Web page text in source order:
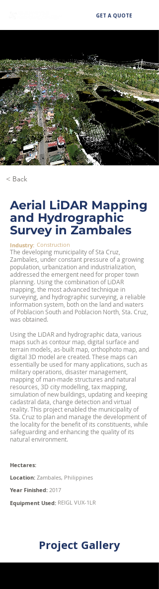
GET A QUOTE
< Back
Aerial LiDAR Mapping
and Hydrographic
Survey in Zambales
Industry: Construction
The developing municipality of Sta Cruz,
Zambales, under constant pressure of a growing
population, urbanization and industrialization,
addressed the emergent need for proper town
planning. Using the combination of LiDAR
mapping, the most advanced technique in
surveying, and hydrographic surveying, a reliable
information system, both on the land and waters
of Poblacion South and Poblacion North, Sta. Cruz,
was obtained.
Using the LiDAR and hydrographic data, various
maps such as contour map, digital surface and
terrain models, as-built map, orthophoto map, and
digital 3D model are created. These maps can
essentially be used for many applications, such as
military operations, disaster management,
mapping of man-made structures and natural
resources, 3D city modelling, tax mapping,
simulation of new buildings, updating and keeping
cadastral data, change detection and virtual
reality. This project enabled the municipality of
Sta. Cruz to plan and manage the development of
the locality for the benefit of its constituents, while
safeguarding and enhancing the quality of its
natural environment.
Hectares:
Location: Zambales, Philippines
Year Finished: 2017
Equipment Used: REIGL VUX-1LR
Project Gallery